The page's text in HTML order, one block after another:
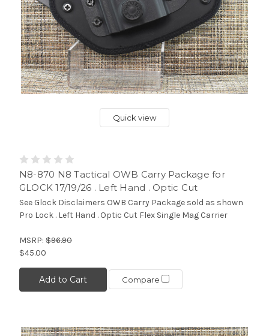
Quick view
N8-870 N8 Tactical OWB Carry Package for
GLOCK 17/19/26 . Left Hand . Optic Cut
See Glock Disclaimers OWB Carry Package sold as shown
Pro Lock . Left Hand . Optic Cut Flex Single Mag Carrier
MSRP: $96.90
$45.00
Add to Cart Compare